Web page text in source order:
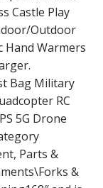
Castle Play
Outdoor
Hand Warmers
Bag Military
RC
5G Drone
Parts &
&